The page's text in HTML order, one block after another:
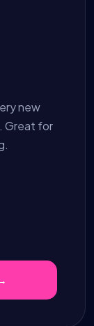
new
Great for